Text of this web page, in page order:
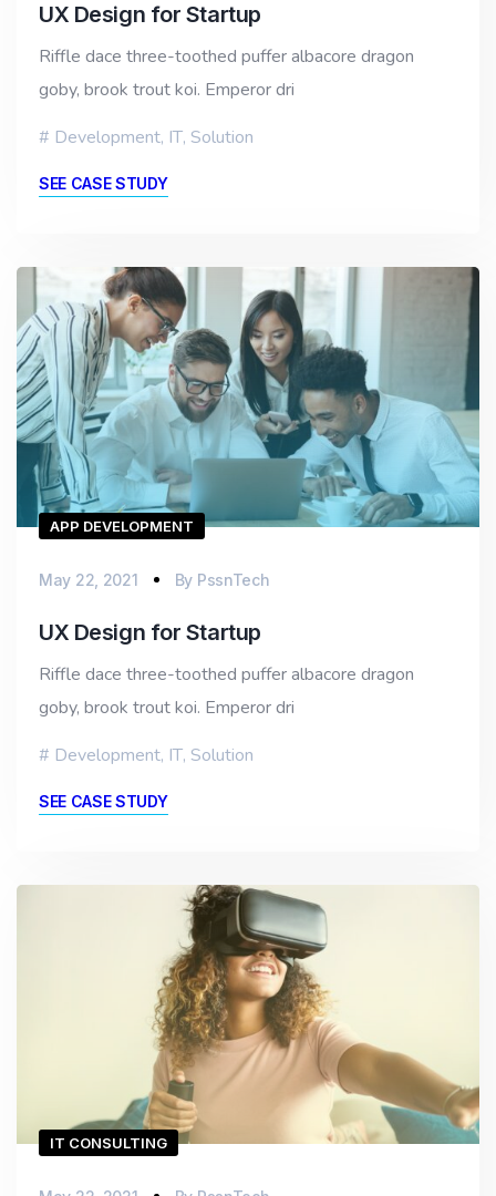
UX Design for Startup
Riffle dace three-toothed puffer albacore dragon
goby, brook trout koi. Emperor dri
Development, IT, Solution
SEE CASE STUDY
APP DEVELOPMENT
May 22, 2021 By PssnTech
UX Design for Startup
Riffle dace three-toothed puffer albacore dragon
goby, brook trout koi. Emperor dri
Development, IT, Solution
SEE CASE STUDY
IT CONSULTING